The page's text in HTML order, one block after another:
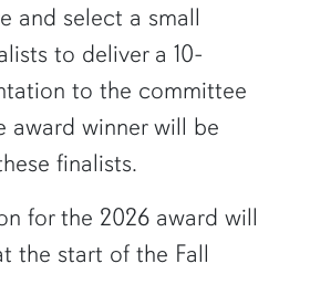
and select a small
to deliver a 10-
to the committee
award winner will be
finalists.
for the 2026 award will
the start of the Fall